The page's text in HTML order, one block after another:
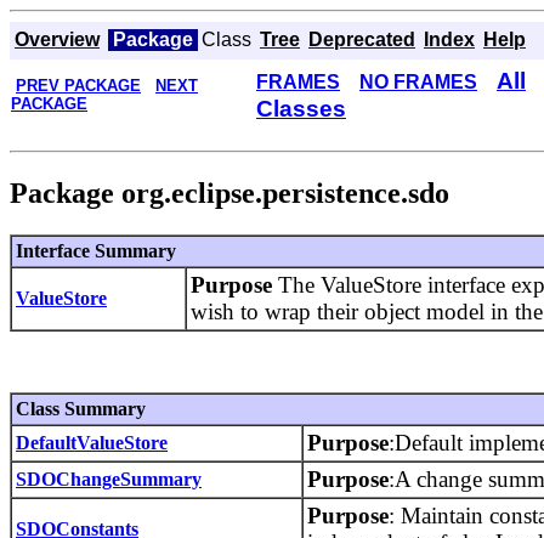
Overview Package Class Tree Deprecated Index Help
PREV PACKAGE
NEXT
PACKAGE
FRAMES NO FRAMES
All
Classes
Package org.eclipse.persistence.sdo
Interface Summary
ValueStore
Purpose The ValueStore interface
wish to wrap their object model in
Class Summary
DefaultValueStore
Purpose:Default
SDOChangeSummary Purpose:A change
SDOConstants
Purpose: Maintain